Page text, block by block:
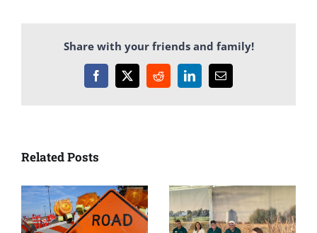
Share with your friends and family!
Facebook
X RedditLinkedInEmail
Related Posts